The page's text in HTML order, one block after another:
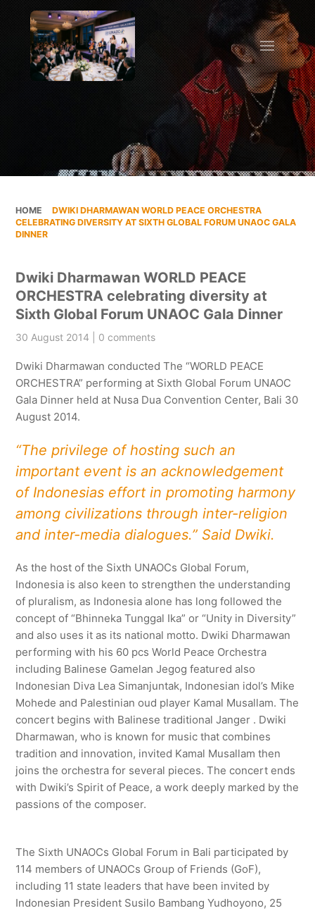
HOME »DWIKI DHARMAWAN WORLD PEACE ORCHESTRA
CELEBRATING DIVERSITY AT SIXTH GLOBAL FORUM UNAOC GALA
DINNER
Dwiki Dharmawan WORLD PEACE
ORCHESTRA celebrating diversity at
Sixth Global Forum UNAOC Gala Dinner
30 August 2014 | 0 comments
Dwiki Dharmawan conducted The “WORLD PEACE
ORCHESTRA” performing at Sixth Global Forum UNAOC
Gala Dinner held at Nusa Dua Convention Center, Bali 30
August 2014.
“The privilege of hosting such an
important event is an acknowledgement
of Indonesias effort in promoting harmony
among civilizations through inter-religion
and inter-media dialogues.” Said Dwiki.
As the host of the Sixth UNAOCs Global Forum,
Indonesia is also keen to strengthen the understanding
of pluralism, as Indonesia alone has long followed the
concept of “Bhinneka Tunggal Ika” or “Unity in Diversity”
and also uses it as its national motto. Dwiki Dharmawan
performing with his 60 pcs World Peace Orchestra
including Balinese Gamelan Jegog featured also
Indonesian Diva Lea Simanjuntak, Indonesian idol’s Mike
Mohede and Palestinian oud player Kamal Musallam. The
concert begins with Balinese traditional Janger . Dwiki
Dharmawan, who is known for music that combines
tradition and innovation, invited Kamal Musallam then
joins the orchestra for several pieces. The concert ends
with Dwiki’s Spirit of Peace, a work deeply marked by the
passions of the composer.
The Sixth UNAOCs Global Forum in Bali participated by
114 members of UNAOCs Group of Friends (GoF),
including 11 state leaders that have been invited by
Indonesian President Susilo Bambang Yudhoyono, 25